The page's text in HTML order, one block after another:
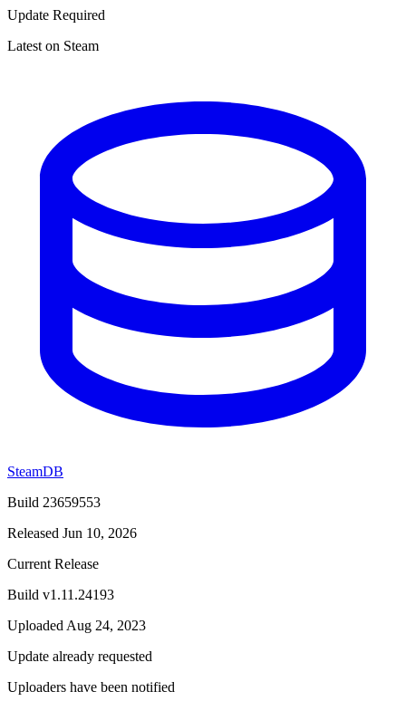
Update Required
Latest on Steam
SteamDB
Build 23659553
Released Jun 10, 2026
Current Release
Build v1.11.24193
Uploaded Aug 24, 2023
Update already requested
Uploaders have been notified